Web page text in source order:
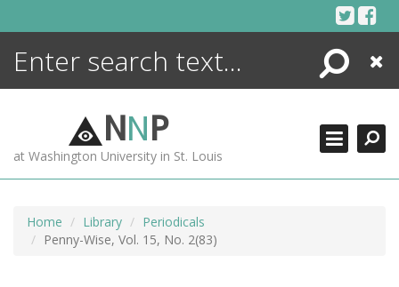
Search
Close
NNP
at Washington University in St. Louis
Home Library
Periodicals
Penny-Wise, Vol. 15, No. 2(83)
ENCYCLOPEDIA
MORE +
ADVANCED SEARCHING